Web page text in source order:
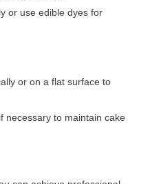
or use edible dyes for
or on a flat surface to
necessary to maintain cake